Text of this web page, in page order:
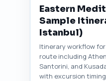
Eastern
Sample
Istanbul)
Itinerary workflow
route including
Santorini, and
with excursion